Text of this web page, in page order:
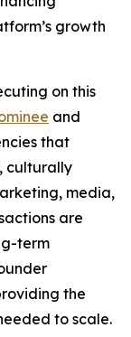
growth
on this
and
that
culturally
media,
are
term
the
to scale.